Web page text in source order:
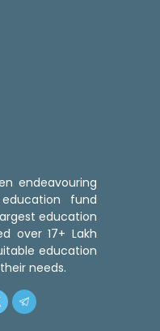
endeavouring
fund
education
over 17+ Lakh
education
needs.